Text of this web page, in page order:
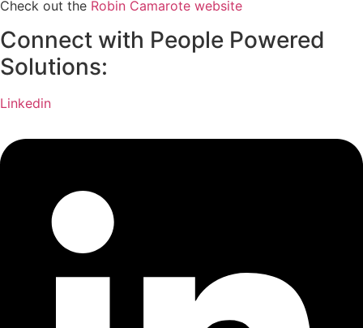
Check out the Robin Camarote website
Connect with People Powered
Solutions:
Linkedin